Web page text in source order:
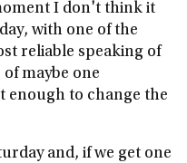
I don't think it
with one of the
reliable speaking of
maybe one
enough to change the
and, if we get one